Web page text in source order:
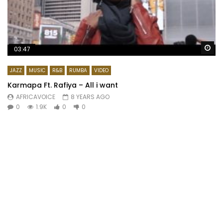
03:47
JAZZ MUSIC R&B RUMBA VIDEO
Karmapa Ft. Rafiya – All i want
AFRICAVOICE
8 YEARS AGO
0
1.9K 0 0